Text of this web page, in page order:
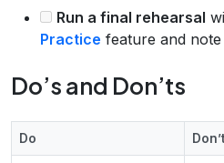
Run a final rehearsal
Practice feature and
Do’s and Don’ts
Do